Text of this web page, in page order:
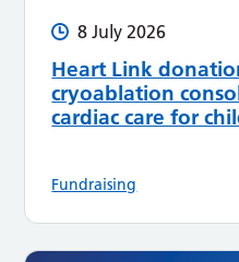
8 July 2026
Heart Link
cryoablation
cardiac care for
Fundraising